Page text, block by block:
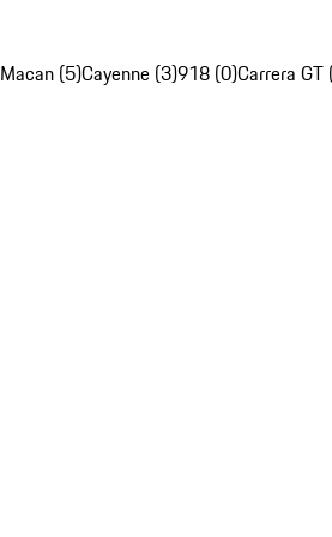
Macan (5)Cayenne (3)918 (0)Carrera GT